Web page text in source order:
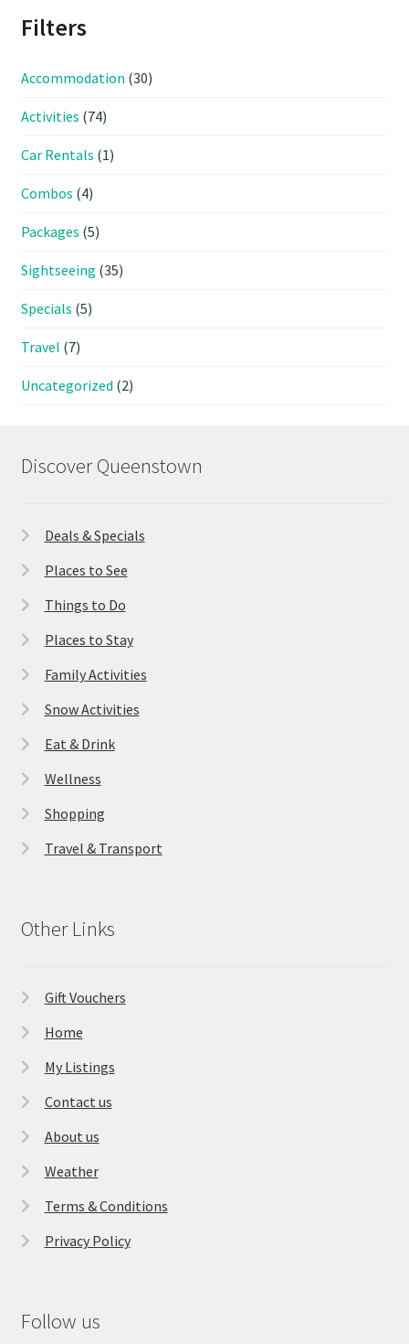
Filters
Accommodation (30)
Activities (74)
Car Rentals (1)
Combos (4)
Packages (5)
Sightseeing (35)
Specials (5)
Travel (7)
Uncategorized (2)
Discover Queenstown
Deals & Specials
Places to See
Things to Do
Places to Stay
Family Activities
Snow Activities
Eat & Drink
Wellness
Shopping
Travel & Transport
Other Links
Gift Vouchers
Home
My Listings
Contact us
About us
Weather
Terms & Conditions
Privacy Policy
Follow us